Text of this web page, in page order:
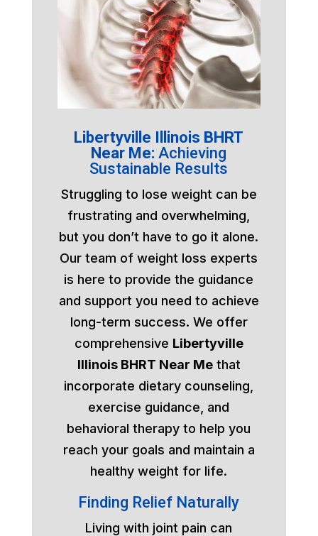
Libertyville Illinois BHRT
Near Me:Achieving
Sustainable Results
Struggling to lose weight can be
frustrating and overwhelming,
but you don’t have to go it alone.
Our team of weight loss experts
is here to provide the guidance
and support you need to achieve
long-term success. We offer
comprehensive Libertyville
Illinois BHRT Near Methat
incorporate dietary counseling,
exercise guidance, and
behavioral therapy to help you
reach your goals and maintain a
healthy weight for life.
Finding Relief Naturally
Living with joint pain can